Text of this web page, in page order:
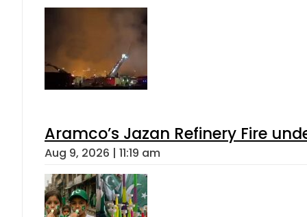
Aramco’s Jazan Refinery Fire
Aug 9, 2026 | 11:19 am